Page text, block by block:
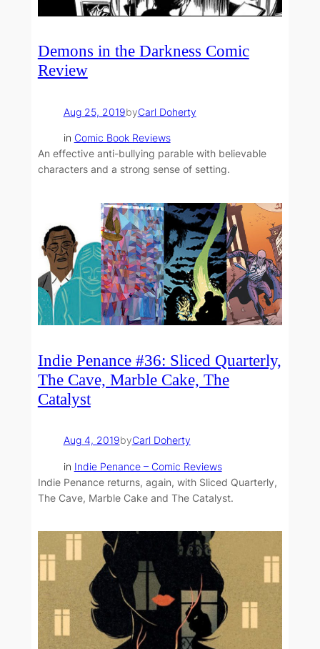
Demons in the Darkness Comic
Review
Aug 25, 2019byCarl Doherty
in Comic Book Reviews
An effective anti-bullying parable with believable
characters and a strong sense of setting.
Indie Penance #36: Sliced Quarterly,
The Cave, Marble Cake, The
Catalyst
Aug 4, 2019byCarl Doherty
in Indie Penance – Comic Reviews
Indie Penance returns, again, with Sliced Quarterly,
The Cave, Marble Cake and The Catalyst.